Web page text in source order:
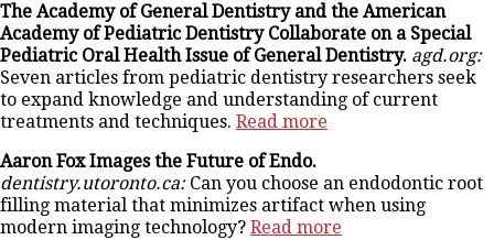
The Academy of General Dentistry and the American
Academy of Pediatric Dentistry Collaborate on a Special
Pediatric Oral Health Issue of General Dentistry. agd.org:
Seven articles from pediatric dentistry researchers seek
to expand knowledge and understanding of current
treatments and techniques. Read more
Aaron Fox Images the Future of Endo.
dentistry.utoronto.ca:Can you choose an endodontic root
filling material that minimizes artifact when using
modern imaging technology? Read more